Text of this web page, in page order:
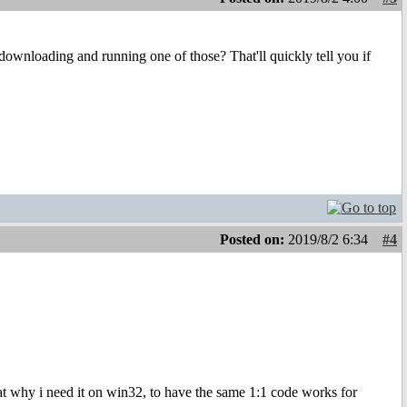
and running one of those? That'll quickly tell you if
Posted on: 2019/8/2 6:34 #4
why i need it on win32, to have the same 1:1 code works for